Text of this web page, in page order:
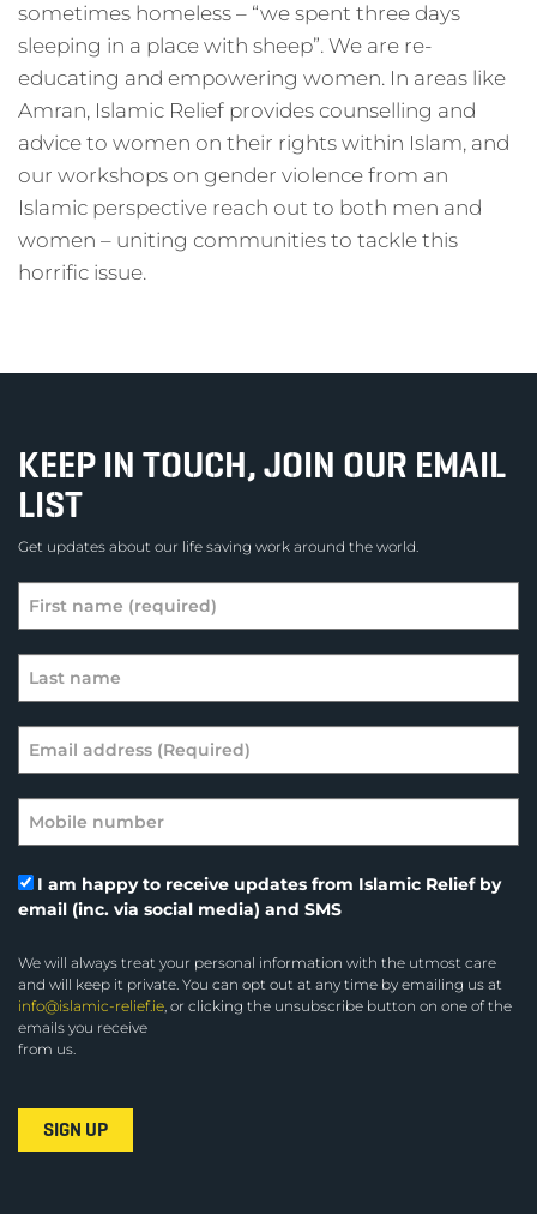
sometimes homeless – “we spent three days
sleeping in a place with sheep”. We are re-
educating and empowering women. In areas like
Amran, Islamic Relief provides counselling and
advice to women on their rights within Islam, and
our workshops on gender violence from an
Islamic perspective reach out to both men and
women – uniting communities to tackle this
horrific issue.
KEEP IN TOUCH, JOIN OUR EMAIL
LIST
Get updates about our life saving work around the world.
I am happy to receive updates from Islamic Relief by
email (inc. via social media) and SMS
We will always treat your personal information with the utmost care
and will keep it private. You can opt out at any time by emailing us at
info@islamic-relief.ie, or clicking the unsubscribe button on one of the
emails you receive
from us.